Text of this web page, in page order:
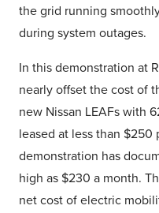
the grid running
during system outages.
In this demonstration at
nearly offset the cost of
new Nissan LEAFs with
leased at less than $250
demonstration has
high as $230 a month.
net cost of electric